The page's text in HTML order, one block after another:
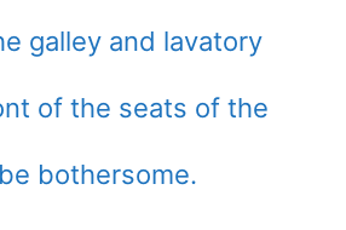
galley and lavatory
of the seats of the
bothersome.